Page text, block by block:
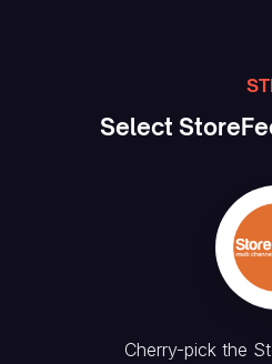
Select
Cherry-pick the